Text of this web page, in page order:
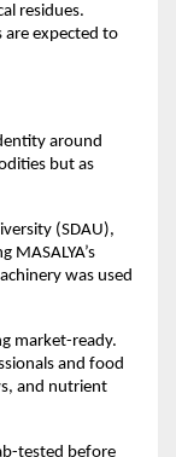
residues.
expected to
around
but as
(SDAU),
was used
market-ready.
and food
and nutrient
tested before